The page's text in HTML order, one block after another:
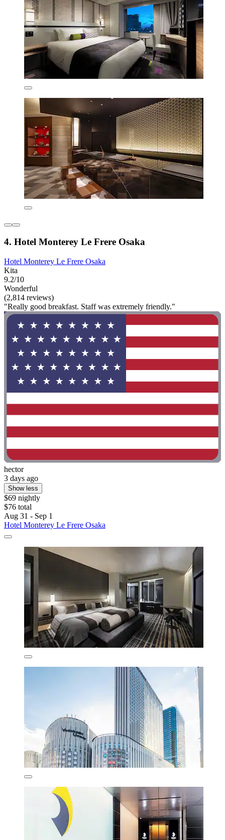
4. Hotel Monterey Le Frere Osaka
Hotel Monterey Le Frere Osaka
Kita
9.2/10
Wonderful
(2,814 reviews)
"Really good breakfast. Staff was extremely friendly."
hector
3 days ago
Show less
$69 nightly
$76 total
Aug 31 - Sep 1
Hotel Monterey Le Frere Osaka